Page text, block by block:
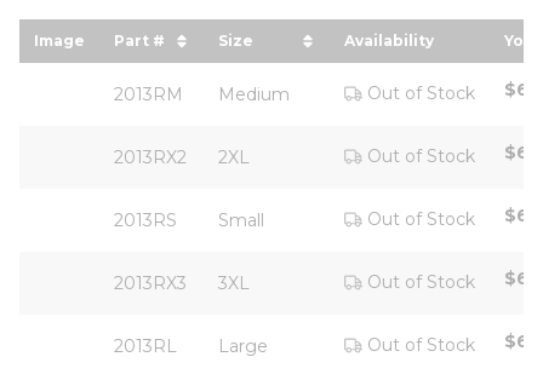
Image Part #
sort by Part # in descending order
Size
sort by Size in descending
Availability
2013RM Medium Out of Stock
2013RX2 2XL Out of Stock
2013RS Small Out of Stock
2013RX3 3XL Out of Stock
2013RL Large Out of Stock